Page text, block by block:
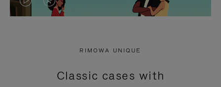
VIDEO
PRESS
VIDEO
PRESS
RIMOWA UNIQUE
Classic cases with